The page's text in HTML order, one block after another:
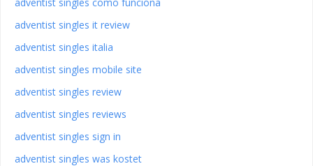
adventist singles it review
adventist singles italia
adventist singles mobile site
adventist singles review
adventist singles reviews
adventist singles sign in
adventist singles was kostet